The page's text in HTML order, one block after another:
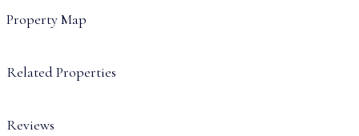
Property Map
Related Properties
Reviews